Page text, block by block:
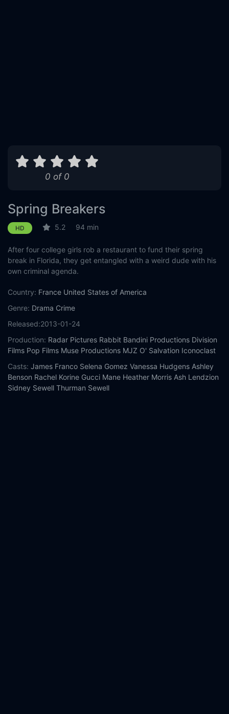
0 of 0
Spring Breakers
HD 5.2 94 min
After four college girls rob a restaurant to fund their spring
break in Florida, they get entangled with a weird dude with his
own criminal agenda.
Country: France United States of America
Genre: Drama Crime
Released:2013-01-24
Production: Radar Pictures Rabbit Bandini Productions Division
Films Pop Films Muse Productions MJZ O' Salvation Iconoclast
Casts: James Franco Selena Gomez Vanessa Hudgens Ashley
Benson Rachel Korine Gucci Mane Heather Morris Ash Lendzion
Sidney Sewell Thurman Sewell